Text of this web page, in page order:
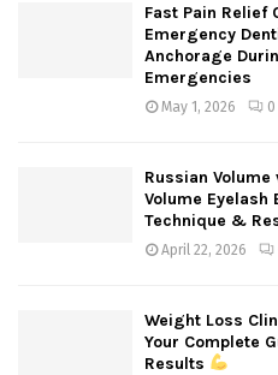
Fast Pain Relief
Emergency
Anchorage
Emergencies
May 1, 2026 0
Russian Volume
Volume Eyelash
Technique &
April 22, 2026
Weight Loss
Your Complete
Results